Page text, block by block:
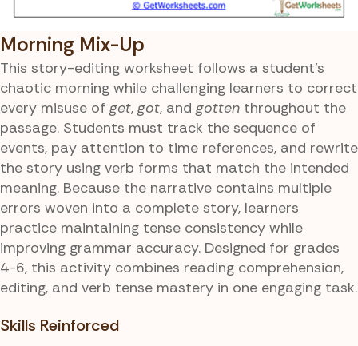
Morning Mix-Up
This story-editing worksheet follows a student’s
chaotic morning while challenging learners to correct
every misuse of get, got, and gotten throughout the
passage. Students must track the sequence of
events, pay attention to time references, and rewrite
the story using verb forms that match the intended
meaning. Because the narrative contains multiple
errors woven into a complete story, learners
practice maintaining tense consistency while
improving grammar accuracy. Designed for grades
4-6, this activity combines reading comprehension,
editing, and verb tense mastery in one engaging task.
Skills Reinforced